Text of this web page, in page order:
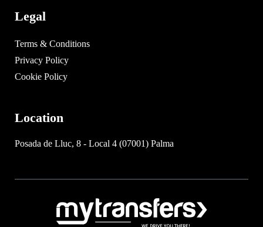
Legal
Terms & Conditions
Privacy Policy
Cookie Policy
Location
Posada de Lluc, 8 - Local 4 (07001) Palma